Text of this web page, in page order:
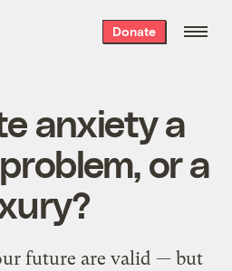
Donate
anxiety a
or a
future are valid — but